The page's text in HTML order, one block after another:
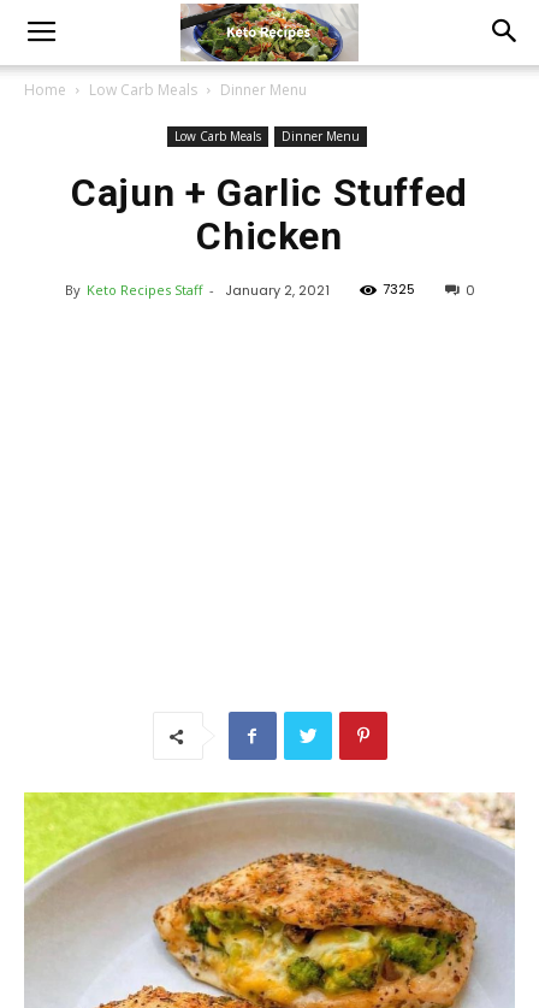
Home Low Carb Meals Dinner Menu
Low Carb Meals Dinner Menu
Cajun + Garlic Stuffed
Chicken
By Keto Recipes Staff - January 2, 2021 7325 0